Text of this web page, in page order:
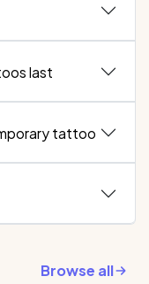
last
tattoo
Browse all